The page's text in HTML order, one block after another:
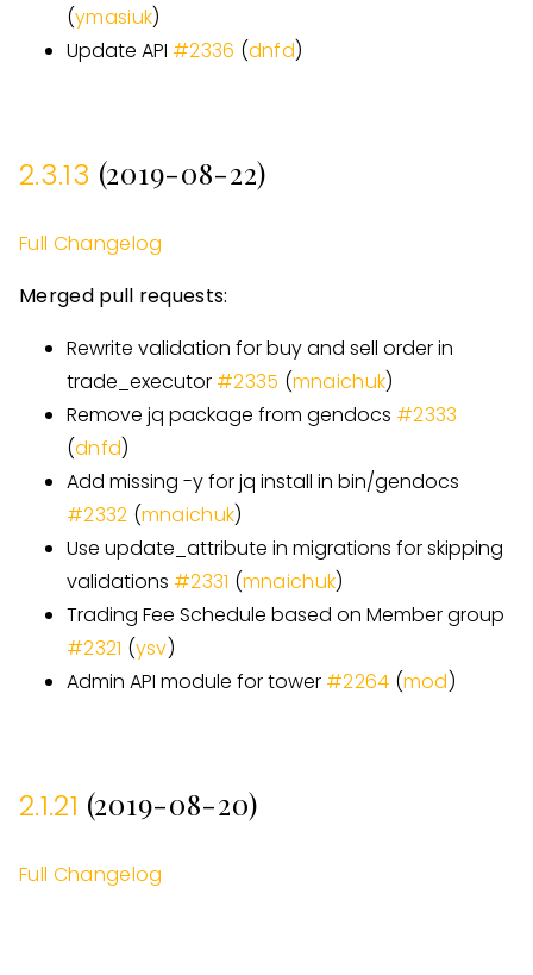
(ymasiuk)
Update API #2336 (dnfd)
2.3.13 (2019-08-22)
Full Changelog
Merged pull requests:
Rewrite validation for buy and sell order in
trade executor #2335 (mnaichuk)
Remove jq package from gendocs #2333
(dnfd)
Add missing -y for jq install in bin/gendocs
#2332 (mnaichuk)
Use update attribute in migrations for skipping
validations #2331 (mnaichuk)
Trading Fee Schedule based on Member group
#2321 (ysv)
Admin API module for tower #2264 (mod)
2.1.21 (2019-08-20)
Full Changelog